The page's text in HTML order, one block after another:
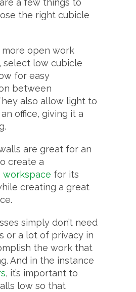
the right cubicle
open work
select low cubicle
for easy
between
also allow light to
office, giving it a
are great for an
create a
for its
creating a great
simply don’t need
or a lot of privacy in
the work that
And in the instance
, it’s important to
low so that